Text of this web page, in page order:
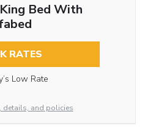
Bed With
RATES
Low Rate
details, and policies